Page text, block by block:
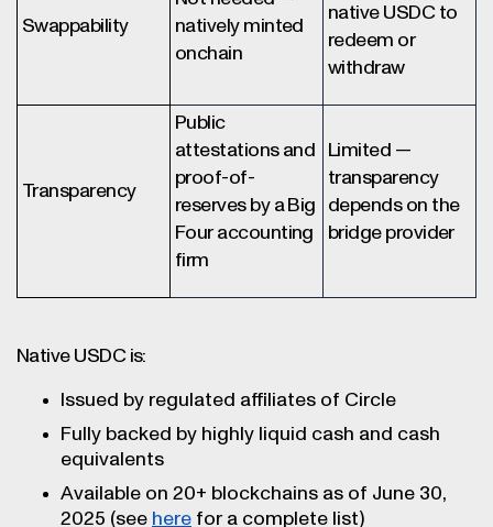
Swappability
natively minted
onchain
native USDC to
redeem or
withdraw
Transparency
Public
attestations and
proof-of-
reserves by a Big
Four accounting
firm
Limited —
transparency
depends on the
bridge provider
Native USDC is:
Issued by regulated affiliates of Circle
Fully backed by highly liquid cash and cash
equivalents
Available on 20+ blockchains as of June 30,
2025 (see here for a complete list)